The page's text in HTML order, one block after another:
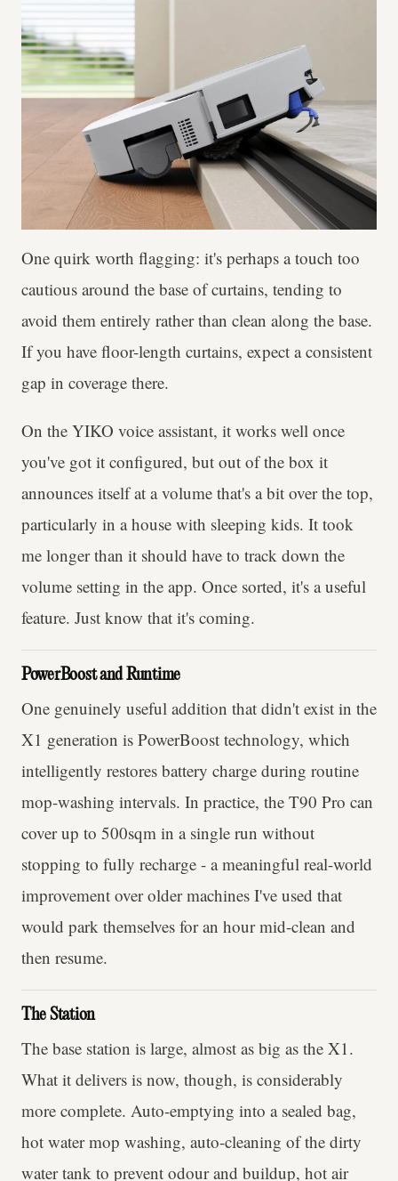
One quirk worth flagging: it's perhaps a touch too
cautious around the base of curtains, tending to
avoid them entirely rather than clean along the base.
If you have floor-length curtains, expect a consistent
gap in coverage there.
On the YIKO voice assistant, it works well once
you've got it configured, but out of the box it
announces itself at a volume that's a bit over the top,
particularly in a house with sleeping kids. It took
me longer than it should have to track down the
volume setting in the app. Once sorted, it's a useful
feature. Just know that it's coming.
PowerBoost and Runtime
One genuinely useful addition that didn't exist in the
X1 generation is PowerBoost technology, which
intelligently restores battery charge during routine
mop-washing intervals. In practice, the T90 Pro can
cover up to 500sqm in a single run without
stopping to fully recharge - a meaningful real-world
improvement over older machines I've used that
would park themselves for an hour mid-clean and
then resume.
The Station
The base station is large, almost as big as the X1.
What it delivers is now, though, is considerably
more complete. Auto-emptying into a sealed bag,
hot water mop washing, auto-cleaning of the dirty
water tank to prevent odour and buildup, hot air